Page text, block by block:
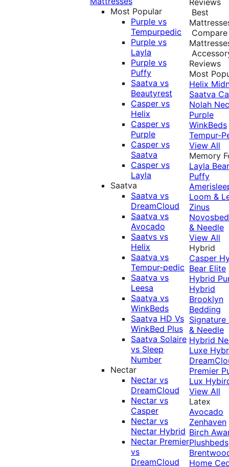
Most Popular
Purple vs
Tempurpedic
Purple vs
Layla
Purple vs
Puffy
Saatva vs
Beautyrest
Casper vs
Helix
Casper vs
Purple
Casper vs
Saatva
Casper vs
Layla
Saatva
Saatva vs
DreamCloud
Saatva vs
Avocado
Saatvs vs
Helix
Saatva vs
Tempur-pedic
Saatva vs
Leesa
Saatva vs
WinkBeds
Saatva HD Vs
WinkBed Plus
Saatva Solaire
vs Sleep
Number
Nectar
Nectar vs
DreamCloud
Nectar vs
Casper
Nectar vs
Nectar Hybrid
Nectar Premier
vs
DreamCloud
Best
Compare
Reviews
Most
Helix
Saatva
Nolah
Purple
WinkBeds
Tempur-
View All
Memory
Layla Bear
Puffy
Loom &
Zinus
& Needle
View All
Hybrid
Casper
Bear Elite
Hybrid
Hybrid
Brooklyn
Bedding
Signature
& Needle
Hybrid
Luxe
Premier
Lux
View All
Latex
Avocado
Zenhaven
Birch
Plushbeds
Home